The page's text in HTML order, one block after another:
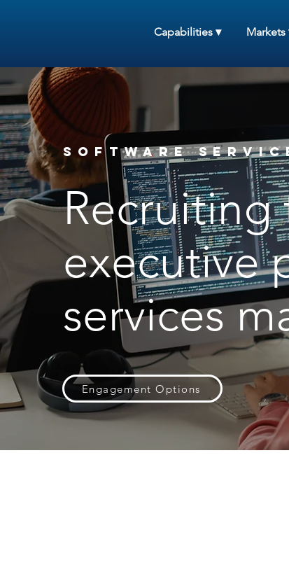
Capabilities ▾ Markets
Software Services
Recruiting
executive
services
Engagement Options